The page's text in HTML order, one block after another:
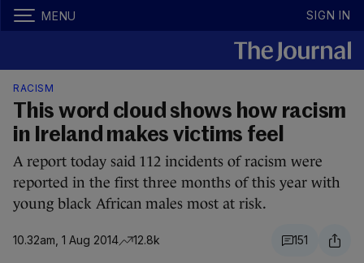
MENU SIGN IN
RACISM
This word cloud shows how racism
in Ireland makes victims feel
A report today said 112 incidents of racism were
reported in the first three months of this year with
young black African males most at risk.
10.32am, 1 Aug 2014 12.8k 151